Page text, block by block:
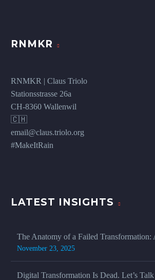
RNMKR
RNMKR | Claus Triolo
Stationsstrasse 26a
CH-8360 Wallenwil
🇨🇭
email@claus.triolo.org
#MakeItRain
LATEST INSIGHTS
The Anatomy of a Failed Transformation:
November 23, 2025
Digital Transformation Is Dead. Let’s